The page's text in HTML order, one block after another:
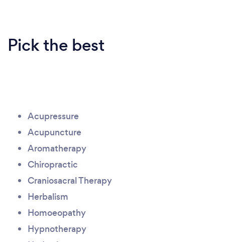
Pick the best
Acupressure
Acupuncture
Aromatherapy
Chiropractic
Craniosacral Therapy
Herbalism
Homoeopathy
Hypnotherapy